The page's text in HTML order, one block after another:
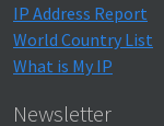
IP Address Report
World Country List
What is My IP
Newsletter